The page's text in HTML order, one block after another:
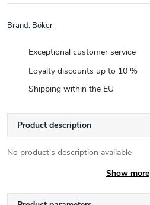
Brand: Böker
Exceptional customer service
Loyalty discounts up to 10 %
Shipping within the EU
Product description
No product's description available
Show more